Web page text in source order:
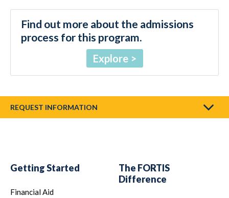
Find out more about the admissions
process for this program.
Explore
REQUEST INFORMATION
Getting Started
Financial Aid
The FORTIS
Difference